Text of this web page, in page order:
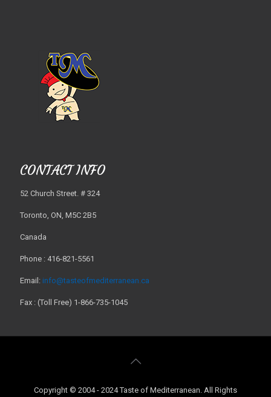
CONTACT INFO
52 Church Street. # 324
Toronto, ON, M5C 2B5
Canada
Phone : 416-821-5561
Email: info@tasteofmediterranean.ca
Fax : (Toll Free) 1-866-735-1045
Copyright © 2004 - 2024 Taste of Mediterranean. All Rights